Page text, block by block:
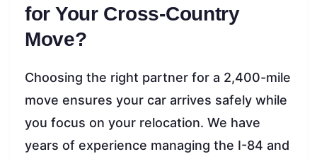
for Your Cross-Country
Move?
Choosing the right partner for a 2,400-mile
move ensures your car arrives safely while
you focus on your relocation. We have
years of experience managing the I-84 and